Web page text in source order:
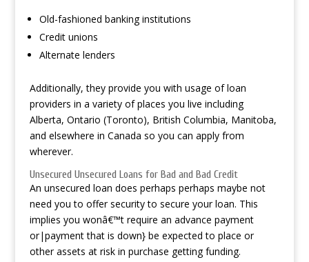
Old-fashioned banking institutions
Credit unions
Alternate lenders
Additionally, they provide you with usage of loan
providers in a variety of places you live including
Alberta, Ontario (Toronto), British Columbia, Manitoba,
and elsewhere in Canada so you can apply from
wherever.
Unsecured Unsecured Loans for Bad and Bad Credit
An unsecured loan does perhaps perhaps maybe not
need you to offer security to secure your loan. This
implies you wonâ€™t require an advance payment
or|payment that is down} be expected to place or
other assets at risk in purchase getting funding.